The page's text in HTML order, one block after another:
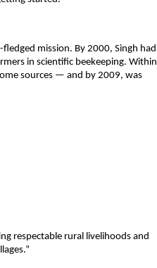
mission. By 2000, Singh had
in scientific beekeeping. Within
sources — and by 2009, was
respectable rural livelihoods and